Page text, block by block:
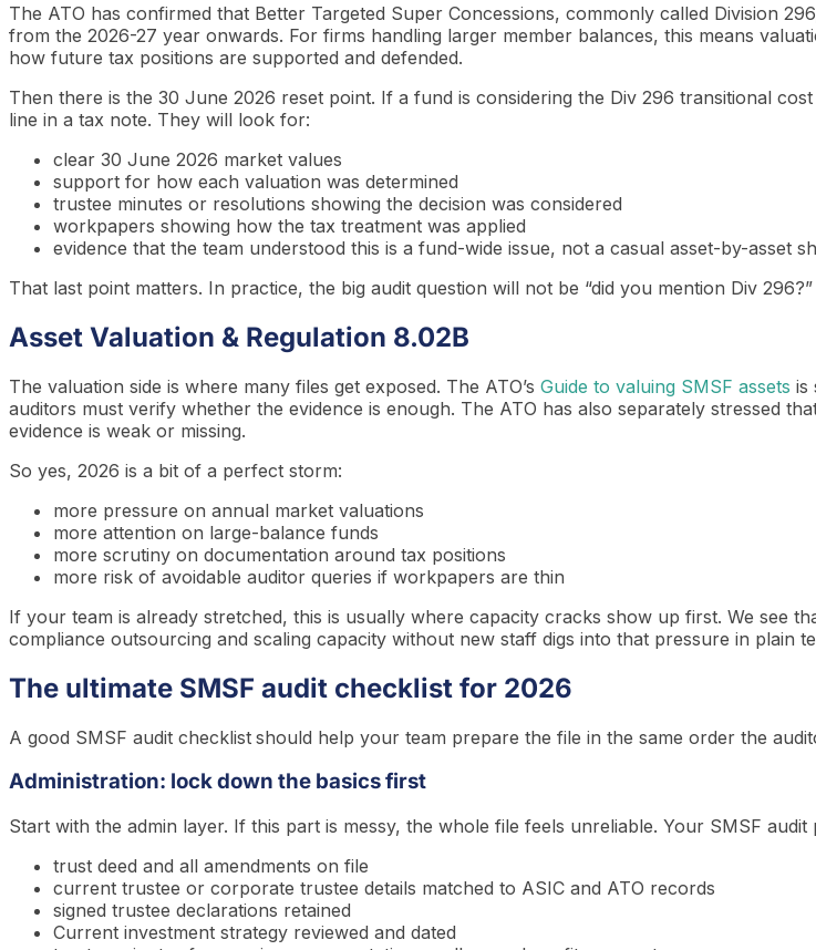
The ATO has confirmed that Better Targeted Super Concessions, commonly called Division
from the 2026-27 year onwards. For firms handling larger member balances, this means
how future tax positions are supported and defended.
Then there is the 30 June 2026 reset point. If a fund is considering the Div 296 transitional
line in a tax note. They will look for:
clear 30 June 2026 market values
support for how each valuation was determined
trustee minutes or resolutions showing the decision was considered
workpapers showing how the tax treatment was applied
evidence that the team understood this is a fund-wide issue, not a casual asset-by-asset
That last point matters. In practice, the big audit question will not be “did you mention Div
Asset Valuation & Regulation 8.02B
The valuation side is where many files get exposed. The ATO’s Guide to valuing SMSF assets is
auditors must verify whether the evidence is enough. The ATO has also separately stressed
evidence is weak or missing.
So yes, 2026 is a bit of a perfect storm:
more pressure on annual market valuations
more attention on large-balance funds
more scrutiny on documentation around tax positions
more risk of avoidable auditor queries if workpapers are thin
If your team is already stretched, this is usually where capacity cracks show up first. We see
compliance outsourcing and scaling capacity without new staff digs into that pressure in plain
The ultimate SMSF audit checklist for 2026
A good SMSF audit checklist should help your team prepare the file in the same order the
Administration: lock down the basics first
Start with the admin layer. If this part is messy, the whole file feels unreliable. Your SMSF audit
trust deed and all amendments on file
current trustee or corporate trustee details matched to ASIC and ATO records
signed trustee declarations retained
Current investment strategy reviewed and dated